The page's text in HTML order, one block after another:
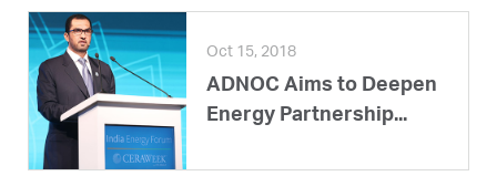
Oct 15, 2018
ADNOC Aims to Deepen
Energy Partnership...